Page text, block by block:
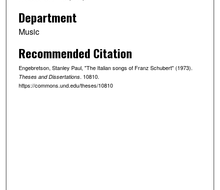
Department
Music
Recommended Citation
Engebretson, Stanley Paul, "The Italian songs of Franz Schubert" (1973).
Theses and Dissertations. 10810.
https://commons.und.edu/theses/10810